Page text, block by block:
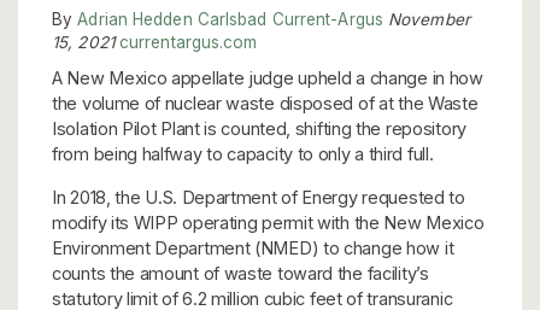
ByAdrian Hedden Carlsbad Current-Argus November
15, 2021currentargus.com
A New Mexico appellate judge upheld a change in how
the volume of nuclear waste disposed of at the Waste
Isolation Pilot Plant is counted, shifting the repository
from being halfway to capacity to only a third full.
In 2018, the U.S. Department of Energy requested to
modify its WIPP operating permit with the New Mexico
Environment Department (NMED) to change how it
counts the amount of waste toward the facility’s
statutory limit of 6.2 million cubic feet of transuranic